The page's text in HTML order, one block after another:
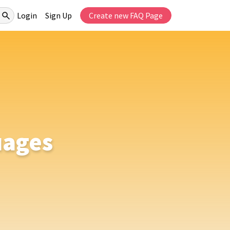
Login Sign Up Create new FAQ Page